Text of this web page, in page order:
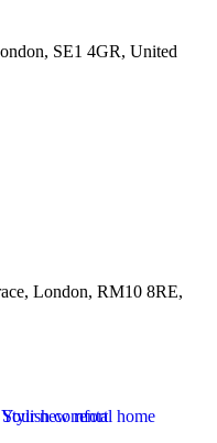
SE1 4GR, United
London, RM10 8RE,